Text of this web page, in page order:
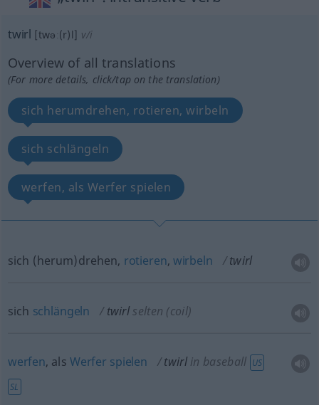
twirl [twəː(r)l] v/i
Overview of all translations
(For more details, click/tap on the translation)
sich herumdrehen, rotieren, wirbeln
sich schlängeln
werfen, als Werfer spielen
sich (herum)drehen, rotieren, wirbeln twirl
sich schlängeln twirl selten (coil)
werfen, als Werfer spielen twirl in baseball US
SL